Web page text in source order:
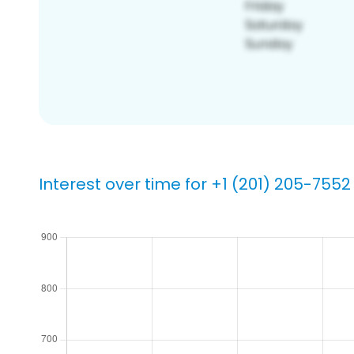
Interest over time for +1 (201) 205-7552